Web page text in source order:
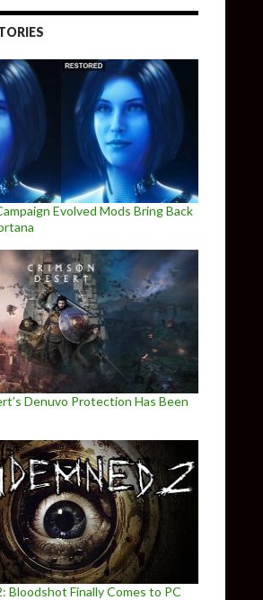
Evolved Mods Bring Back
Denuvo Protection Has Been
Bloodshot Finally Comes to PC